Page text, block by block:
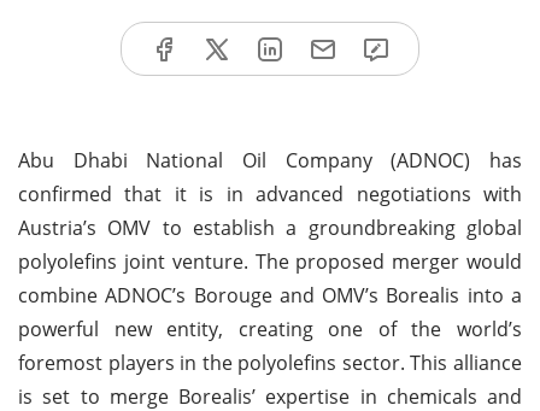
Abu Dhabi National Oil Company (ADNOC) has
confirmed that it is in advanced negotiations with
Austria’s OMV to establish a groundbreaking global
polyolefins joint venture. The proposed merger would
combine ADNOC’s Borouge and OMV’s Borealis into a
powerful new entity, creating one of the world’s
foremost players in the polyolefins sector. This alliance
is set to merge Borealis’ expertise in chemicals and